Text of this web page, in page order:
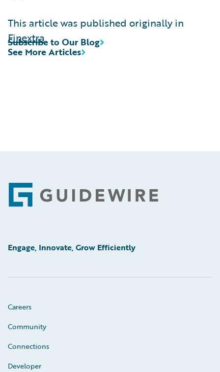
This article was published originally in
Finextra
See More Articles
Subscribe to Our Blog
Footer
Engage, Innovate, Grow Efficiently
Careers
Community
Connections
Developer